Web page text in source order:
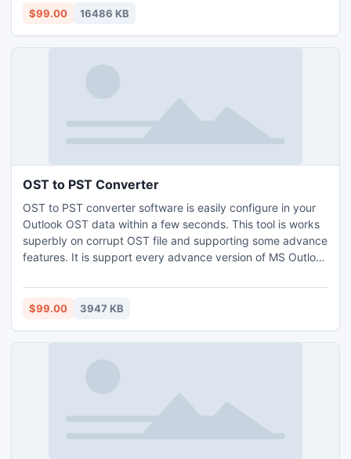
$99.00 16486 KB
OST to PST Converter
OST to PST converter software is easily configure in your
Outlook OST data within a few seconds. This tool is works
superbly on corrupt OST file and supporting some advance
features. It is support every advance version of MS Outlook
2013).
$99.00 3947 KB